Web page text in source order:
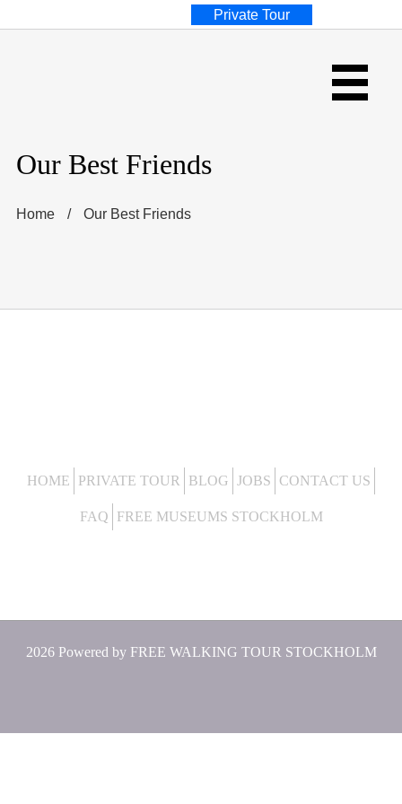
Our Best Friends
Home / Our Best Friends
HOME PRIVATE TOUR BLOG JOBS CONTACT US
FAQ FREE MUSEUMS STOCKHOLM
2026 Powered by FREE WALKING TOUR STOCKHOLM
Private Tour